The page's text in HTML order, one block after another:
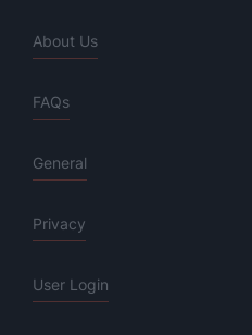
About Us
FAQs
General
Privacy
User Login